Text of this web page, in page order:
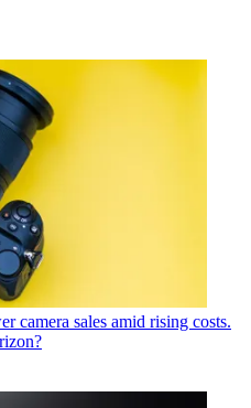
camera sales amid rising costs.